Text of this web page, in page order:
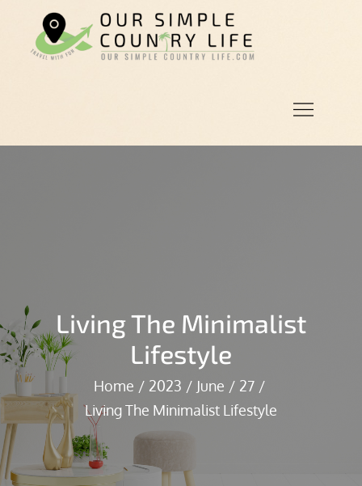
content
Life
Living The Minimalist
Lifestyle
Home 2023 June
27
Living The Minimalist Lifestyle